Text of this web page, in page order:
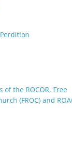
the ROCOR, Free
(FROC) and